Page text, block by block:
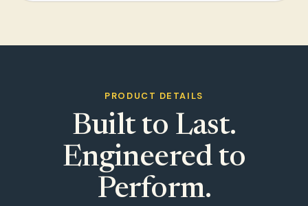
PRODUCT DETAILS
Built to Last.
Engineered to
Perform.